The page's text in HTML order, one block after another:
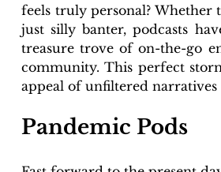
feels truly personal?
just silly banter, podcasts
treasure trove of on-the-go
community. This perfect
appeal of unfiltered
Pandemic Pods